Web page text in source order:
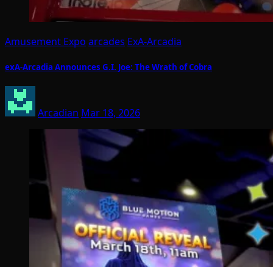
Amusement Expo arcades ExA-Arcadia
exA-Arcadia Announces G.I. Joe: The Wrath of Cobra
Arcadian Mar 18, 2026